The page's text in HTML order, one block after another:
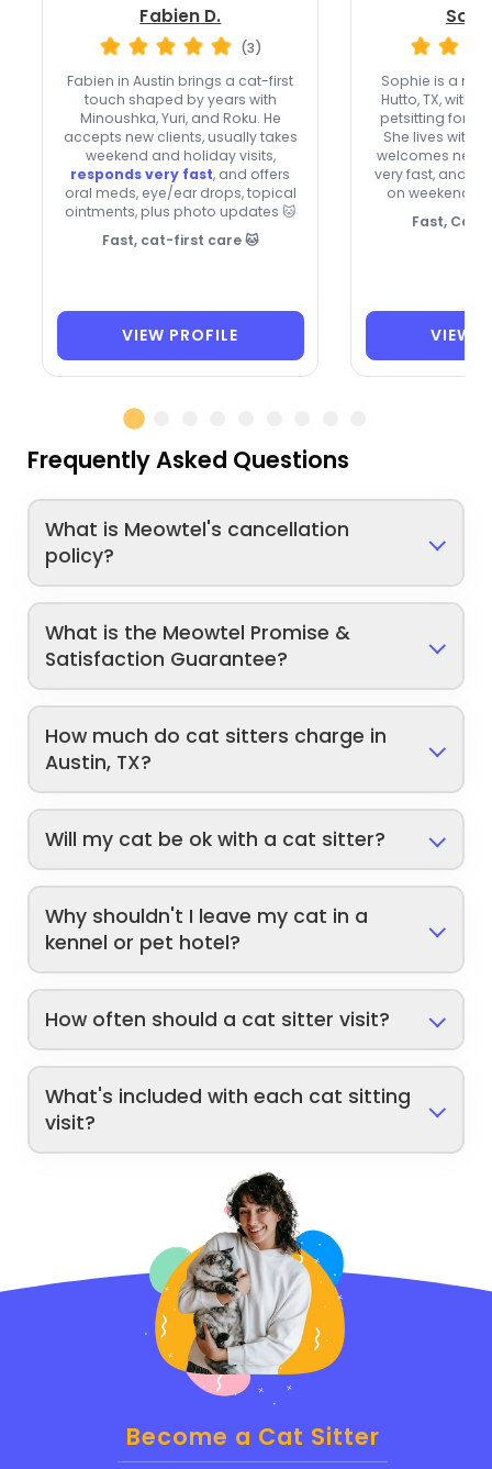
Fabien D.
(3)
Fabien in Austin brings a cat-first
touch shaped by years with
Minoushka, Yuri, and Roku. He
accepts new clients, usually takes
weekend and holiday visits,
responds very fast, and offers
oral meds, eye/ear drops, topical
ointments, plus photo updates 🐱
Fast, cat-first care 🐱
VIEW PROFILE
Sophie is a
Hutto, TX, with
petsitting for
She lives with
welcomes new
very fast, and is
on weekends
Fast, Cat-
VIEW
Frequently Asked Questions
What is Meowtel's cancellation
policy?
What is the Meowtel Promise &
Satisfaction Guarantee?
How much do cat sitters charge in
Austin, TX?
Will my cat be ok with a cat sitter?
Why shouldn't I leave my cat in a
kennel or pet hotel?
How often should a cat sitter visit?
What's included with each cat sitting
visit?
Become a Cat Sitter